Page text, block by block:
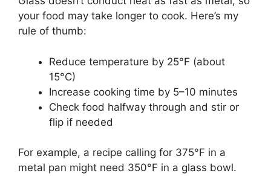
your food may take longer to cook. Here’s my
rule of thumb:
Reduce temperature by 25°F (about
15°C)
Increase cooking time by 5–10 minutes
Check food halfway through and stir or
flip if needed
For example, a recipe calling for 375°F in a
metal pan might need 350°F in a glass bowl.